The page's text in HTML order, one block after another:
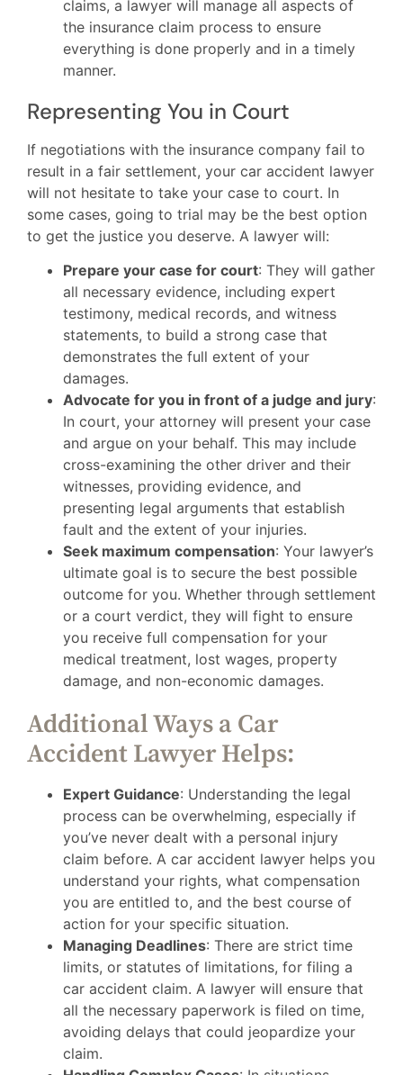
claims, a lawyer will manage all aspects of
the insurance claim process to ensure
everything is done properly and in a timely
manner.
Representing You in Court
If negotiations with the insurance company fail to
result in a fair settlement, your car accident lawyer
will not hesitate to take your case to court. In
some cases, going to trial may be the best option
to get the justice you deserve. A lawyer will:
Prepare your case for court: They will gather
all necessary evidence, including expert
testimony, medical records, and witness
statements, to build a strong case that
demonstrates the full extent of your
damages.
Advocate for you in front of a judge and jury:
In court, your attorney will present your case
and argue on your behalf. This may include
cross-examining the other driver and their
witnesses, providing evidence, and
presenting legal arguments that establish
fault and the extent of your injuries.
Seek maximum compensation: Your lawyer’s
ultimate goal is to secure the best possible
outcome for you. Whether through settlement
or a court verdict, they will fight to ensure
you receive full compensation for your
medical treatment, lost wages, property
damage, and non-economic damages.
Additional Ways a Car
Accident Lawyer Helps:
Expert Guidance: Understanding the legal
process can be overwhelming, especially if
you’ve never dealt with a personal injury
claim before. A car accident lawyer helps you
understand your rights, what compensation
you are entitled to, and the best course of
action for your specific situation.
Managing Deadlines: There are strict time
limits, or statutes of limitations, for filing a
car accident claim. A lawyer will ensure that
all the necessary paperwork is filed on time,
avoiding delays that could jeopardize your
claim.